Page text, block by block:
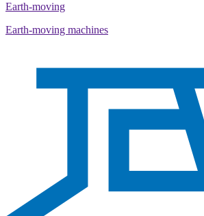
Earth-moving
Earth-moving machines